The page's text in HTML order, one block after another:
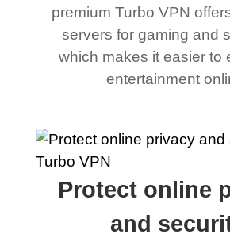
premium Turbo VPN
servers for gaming and
which makes it easier to
entertainment
Protect online
and